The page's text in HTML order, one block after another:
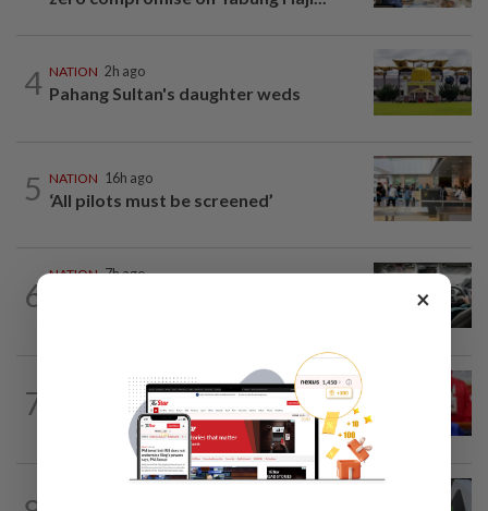
4 NATION 2h ago
Pahang Sultan's daughter weds
5 NATION 16h ago
‘All pilots must be screened’
6
NATION 7h ago
7
50m ago
Third parties thwarting Malay political
unity talks, says Asyraf Wajdi
×